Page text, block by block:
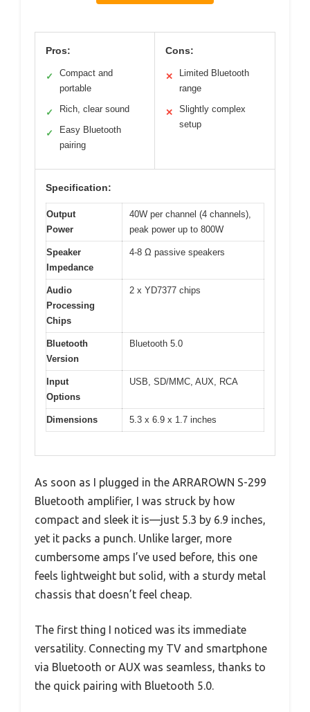
Pros:
✓
Compact and
portable
✓ Rich, clear sound
✓
Easy Bluetooth
pairing
Cons:
✕
Limited Bluetooth
range
✕
Slightly complex
setup
Specification:
Output
Power
40W per channel (4 channels),
peak power up to 800W
Speaker
Impedance
4-8 Ω passive speakers
Audio
Processing
Chips
2 x YD7377 chips
Bluetooth
Version
Bluetooth 5.0
Input
Options
USB, SD/MMC, AUX, RCA
Dimensions 5.3 x 6.9 x 1.7 inches
As soon as I plugged in the ARRAROWN S-299
Bluetooth amplifier, I was struck by how
compact and sleek it is—just 5.3 by 6.9 inches,
yet it packs a punch. Unlike larger, more
cumbersome amps I’ve used before, this one
feels lightweight but solid, with a sturdy metal
chassis that doesn’t feel cheap.
The first thing I noticed was its immediate
versatility. Connecting my TV and smartphone
via Bluetooth or AUX was seamless, thanks to
the quick pairing with Bluetooth 5.0.